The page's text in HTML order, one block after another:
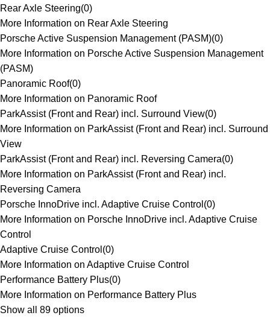
Rear Axle Steering(0)
More Information on Rear Axle Steering
Porsche Active Suspension Management (PASM)(0)
More Information on Porsche Active Suspension Management
(PASM)
Panoramic Roof(0)
More Information on Panoramic Roof
ParkAssist (Front and Rear) incl. Surround View(0)
More Information on ParkAssist (Front and Rear) incl. Surround
View
ParkAssist (Front and Rear) incl. Reversing Camera(0)
More Information on ParkAssist (Front and Rear) incl.
Reversing Camera
Porsche InnoDrive incl. Adaptive Cruise Control (0)
More Information on Porsche InnoDrive incl. Adaptive Cruise
Control
Adaptive Cruise Control (0)
More Information on Adaptive Cruise Control
Performance Battery Plus(0)
More Information on Performance Battery Plus
Show all 89 options